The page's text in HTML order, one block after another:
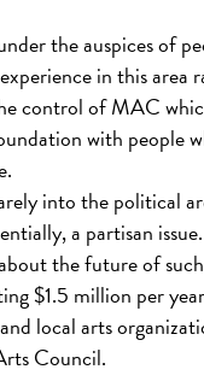
the auspices of
in this area
control of MAC
with people
into the political
a partisan issue.
the future of
$1.5 million per
local arts
Council.